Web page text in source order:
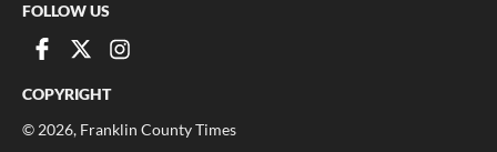
FOLLOW US
COPYRIGHT
© 2026, Franklin County Times